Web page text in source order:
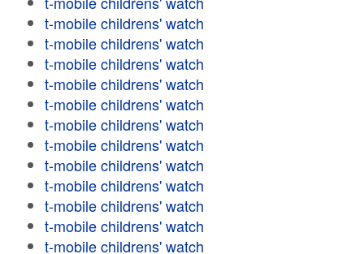
t-mobile childrens' watch
t-mobile childrens' watch
t-mobile childrens' watch
t-mobile childrens' watch
t-mobile childrens' watch
t-mobile childrens' watch
t-mobile childrens' watch
t-mobile childrens' watch
t-mobile childrens' watch
t-mobile childrens' watch
t-mobile childrens' watch
t-mobile childrens' watch